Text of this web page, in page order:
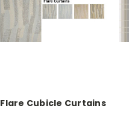
Flare Cubicle Curtains